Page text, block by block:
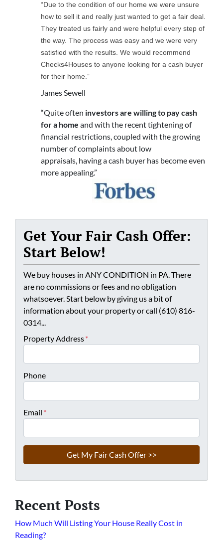
“Due to the condition of our home we were unsure
how to sell it and really just wanted to get a fair deal.
They treated us fairly and were helpful every step of
the way. The process was easy and we were very
satisfied with the results. We would recommend
Checks4Houses to anyone looking for a cash buyer
for their home.”
James Sewell
“Quite often investors are willing to pay cash
for a home and with the recent tightening of
financial restrictions, coupled with the growing
number of complaints about low
appraisals, having a cash buyer has become even
more appealing.”
Get Your Fair Cash Offer:
Start Below!
We buy houses in ANY CONDITION in PA. There
are no commissions or fees and no obligation
whatsoever. Start below by giving us a bit of
information about your property or call (610) 816-
0314...
Property Address*
Phone
Email *
Recent Posts
How Much Will Listing Your House Really Cost in
Reading?